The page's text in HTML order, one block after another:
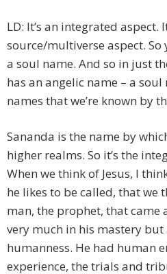
LD: It’s an integrated aspect.
source/multiverse aspect. So
a soul name. And so in just
has an angelic name – a
names that we’re known by
Sananda is the name by
higher realms. So it’s the
When we think of Jesus, I
he likes to be called, that we
man, the prophet, that came
very much in his mastery
humanness. He had human
experience, the trials and